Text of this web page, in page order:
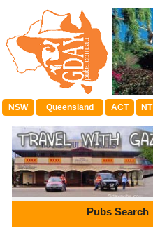
NSW Queensland ACT NT
Pubs Search